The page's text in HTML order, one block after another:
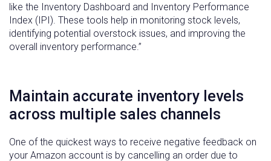
like the Inventory Dashboard and Inventory Performance
Index (IPI). These tools help in monitoring stock levels,
identifying potential overstock issues, and improving the
overall inventory performance.”
Maintain accurate inventory levels
across multiple sales channels
One of the quickest ways to receive negative feedback on
your Amazon account is by cancelling an order due to